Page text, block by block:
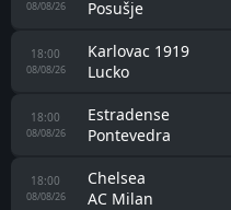
08/08/26
Posušje
18:00
08/08/26
Karlovac 1919
Lucko
18:00
08/08/26
Estradense
Pontevedra
18:00
08/08/26
Chelsea
AC Milan